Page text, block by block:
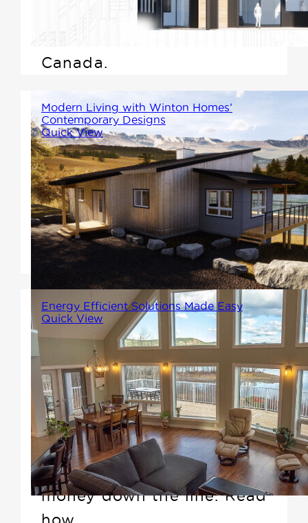
especially for those living in
Canada.
Modern Living with Winton Homes’
Contemporary Designs
Quick View
At Winton Homes, we believe in
merging aesthetic appeal with
practicality, and our range of
Contemporary designs
epitomizes this philosophy.
Energy Efficient Solutions Made Easy
Quick View
Our energy-saving solutions
are built right into the framing!
With our Advanced Building
Solutions, you'll enhance your
comfort throughout the
seasons and save yourself
money down the line. Read
how.